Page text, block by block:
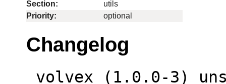
Section:
utils
Priority:
optional
Changelog